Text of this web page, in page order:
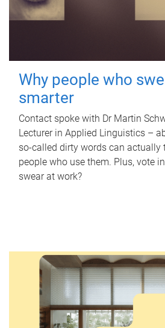
Why people who
smarter
Contact spoke with Dr Martin
Lecturer in Applied Linguistics –
so-called dirty words can actually
people who use them. Plus, vote
swear at work?